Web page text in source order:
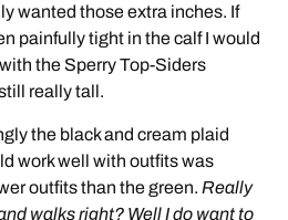
wanted those extra inches. If
painfully tight in the calf I would
the Sperry Top-Siders
really tall.
the black and cream plaid
work well with outfits was
outfits than the green. Really
walks right? Well I do want to